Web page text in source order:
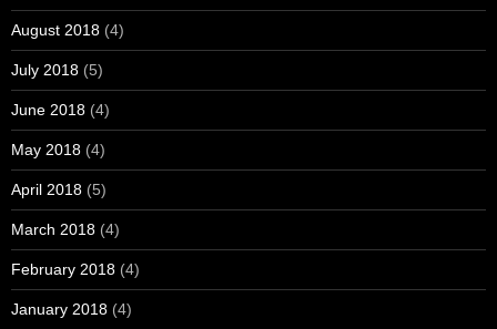
August 2018 (4)
July 2018 (5)
June 2018 (4)
May 2018 (4)
April 2018 (5)
March 2018 (4)
February 2018 (4)
January 2018 (4)